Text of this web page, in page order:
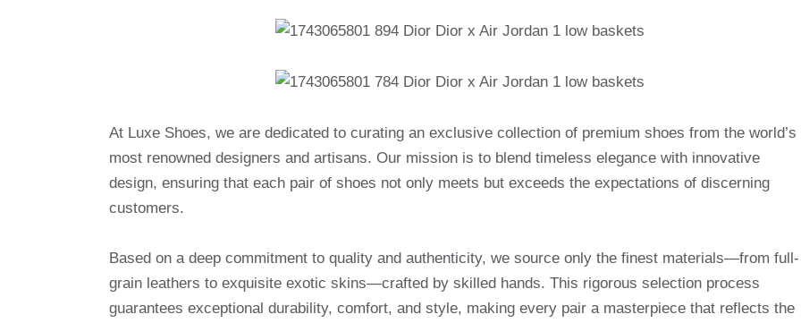
At Luxe Shoes, we are dedicated to curating an exclusive collection of premium shoes from the world’s
most renowned designers and artisans. Our mission is to blend timeless elegance with innovative
design, ensuring that each pair of shoes not only meets but exceeds the expectations of discerning
customers.
Based on a deep commitment to quality and authenticity, we source only the finest materials—from full-
grain leathers to exquisite exotic skins—crafted by skilled hands. This rigorous selection process
guarantees exceptional durability, comfort, and style, making every pair a masterpiece that reflects the